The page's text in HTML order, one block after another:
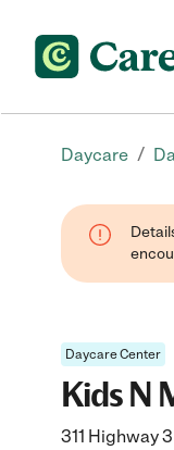
Daycare /
Daycare Center
Kids N
311 Highway